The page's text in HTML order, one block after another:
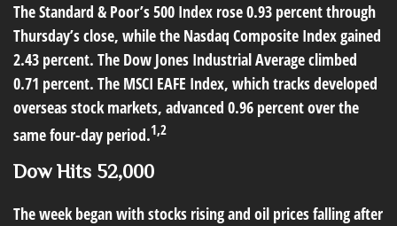
The Standard & Poor’s 500 Index rose 0.93 percent through
Thursday’s close, while the Nasdaq Composite Index gained
2.43 percent. The Dow Jones Industrial Average climbed
0.71 percent. The MSCI EAFE Index, which tracks developed
overseas stock markets, advanced 0.96 percent over the
same four-day period.1,2
Dow Hits 52,000
The week began with stocks rising and oil prices falling after